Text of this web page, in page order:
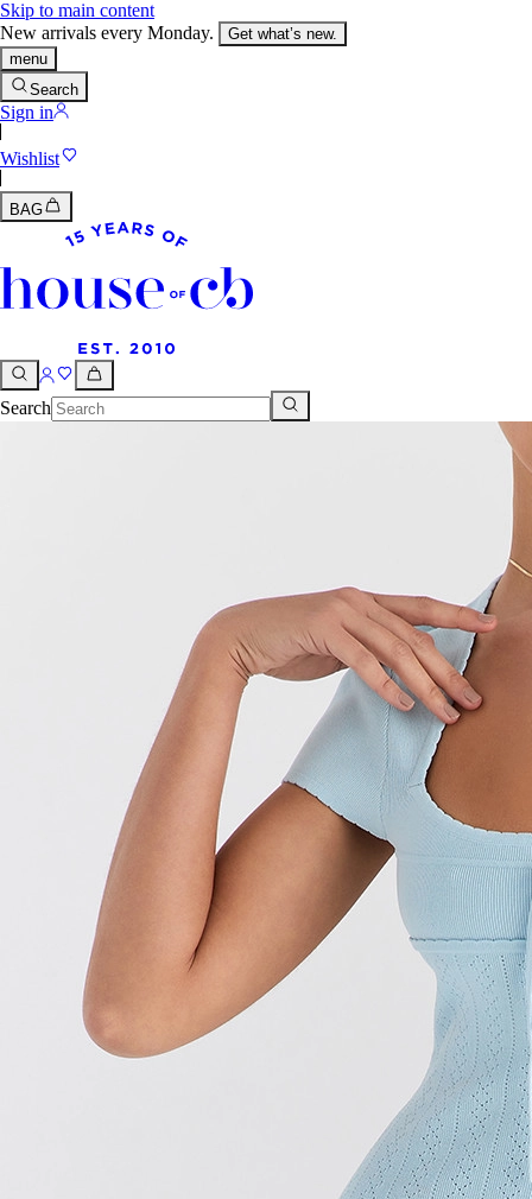
Skip to main content
New arrivals every Monday.
Get what’s new.
menu
Search
Sign in
Wishlist
BAG
Search